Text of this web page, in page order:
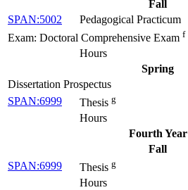
Fall
SPAN:5002
Pedagogical Practicum
Exam: Doctoral Comprehensive Exam f
Hours
Spring
Dissertation Prospectus
SPAN:6999
Thesis g
Hours
Fourth Year
Fall
SPAN:6999
Thesis g
Hours